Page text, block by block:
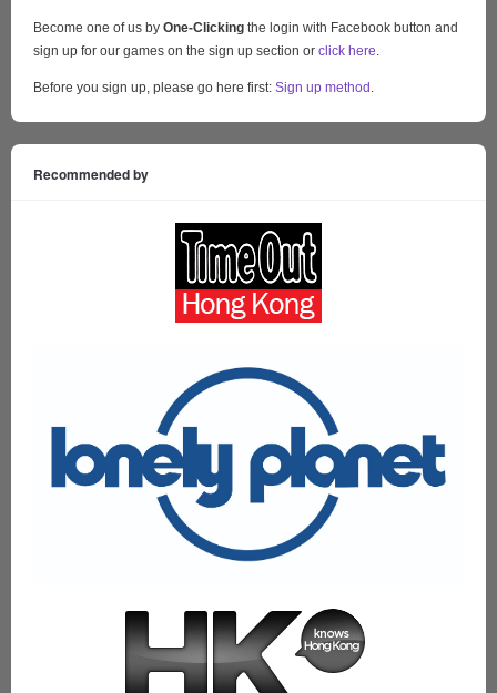
Become one of us by One-Clicking the login with Facebook button and
sign up for our games on the sign up section or click here
Before you sign up, please go here first: Sign up method
Recommended by